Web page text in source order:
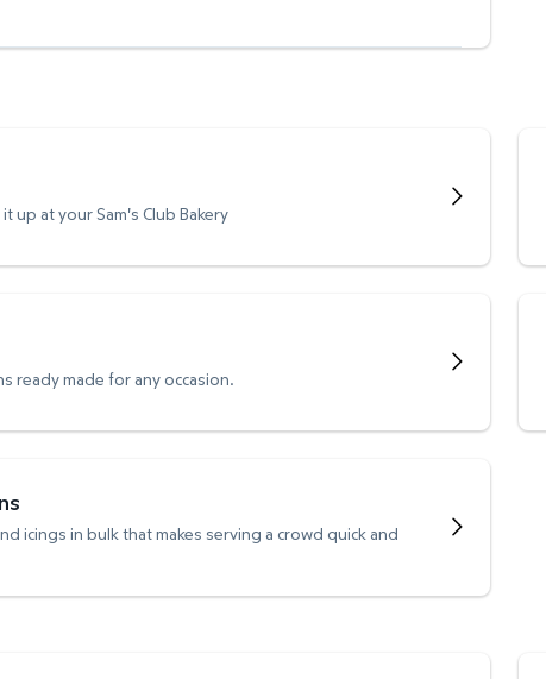
up at your Sam's Club Bakery
ready made for any occasion.
icings in bulk that makes serving a crowd quick and